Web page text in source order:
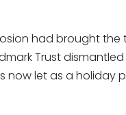
had brought
Trust
now let as a